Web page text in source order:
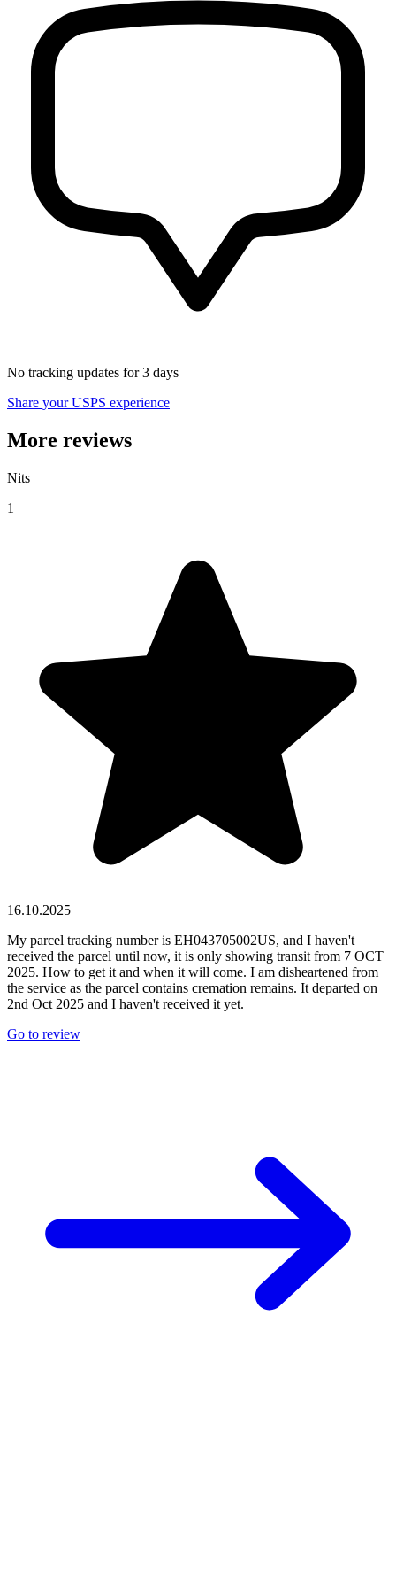
No tracking updates for 3 days
Share your USPS experience
More reviews
Nits
1
16.10.2025
My parcel tracking number is EH043705002US, and I haven't
received the parcel until now, it is only showing transit from 7 OCT
2025. How to get it and when it will come. I am disheartened from
the service as the parcel contains cremation remains. It departed on
2nd Oct 2025 and I haven't received it yet.
Go to review